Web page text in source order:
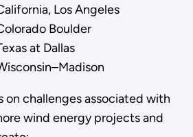
Los Angeles
Boulder
at Dallas
on challenges associated with
wind energy projects and